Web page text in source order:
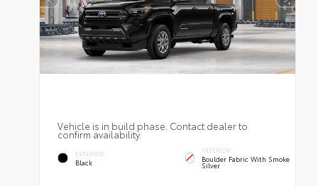
Vehicle is in build phase. Contact dealer to
confirm availability.
EXTERIOR
Black
INTERIOR
Boulder Fabric With Smoke
Silver